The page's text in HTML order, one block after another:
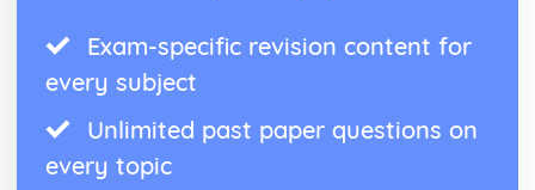
Exam-specific revision content for
every subject
Unlimited past paper questions on
every topic